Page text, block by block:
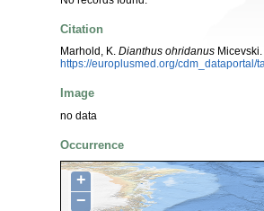
Citation
Marhold, K. Dianthus ohridanus
https://europlusmed.org/
Image
no data
Occurrence
+
−